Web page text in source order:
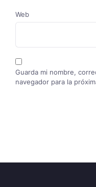
Web
Guarda mi nombre,
navegador para la